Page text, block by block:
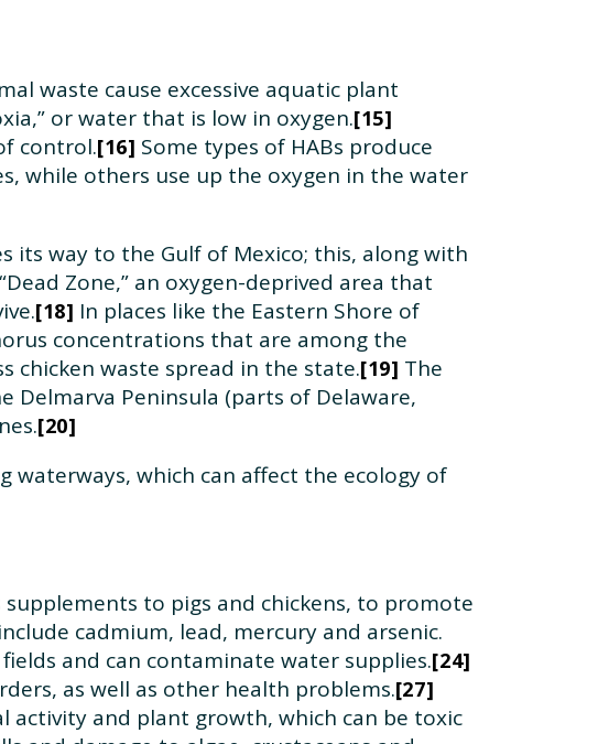
waste cause excessive aquatic plant
or water that is low in oxygen. 15
control. 16 Some types of HABs produce
while others use up the oxygen in the water
way to the Gulf of Mexico; this, along with
Zone,” an oxygen-deprived area that
18
In places like the Eastern Shore of
concentrations that are among the
chicken waste spread in the state. 19 The
Delmarva Peninsula (parts of Delaware,
20
waterways, which can affect the ecology of
supplements to pigs and chickens, to promote
cadmium, lead, mercury and arsenic.
and can contaminate water supplies. 24
as well as other health problems. 27
activity and plant growth, which can be toxic